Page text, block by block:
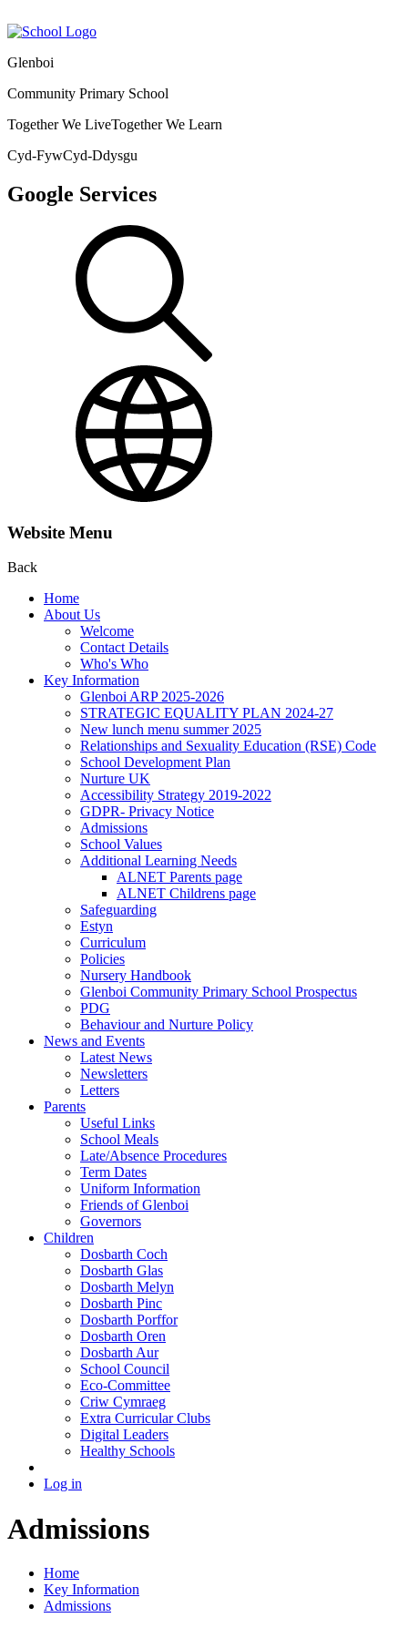
Glenboi
Community Primary School
Together We LiveTogether We Learn
Cyd-FywCyd-Ddysgu
Google Services
Website Menu
Back
Home
About Us
Welcome
Contact Details
Who's Who
Key Information
Glenboi ARP 2025-2026
STRATEGIC EQUALITY PLAN 2024-27
New lunch menu summer 2025
Relationships and Sexuality Education (RSE) Code
School Development Plan
Nurture UK
Accessibility Strategy 2019-2022
GDPR- Privacy Notice
Admissions
School Values
Additional Learning Needs
ALNET Parents page
ALNET Childrens page
Safeguarding
Estyn
Curriculum
Policies
Nursery Handbook
Glenboi Community Primary School Prospectus
PDG
Behaviour and Nurture Policy
News and Events
Latest News
Newsletters
Letters
Parents
Useful Links
School Meals
Late/Absence Procedures
Term Dates
Uniform Information
Friends of Glenboi
Governors
Children
Dosbarth Coch
Dosbarth Glas
Dosbarth Melyn
Dosbarth Pinc
Dosbarth Porffor
Dosbarth Oren
Dosbarth Aur
School Council
Eco-Committee
Criw Cymraeg
Extra Curricular Clubs
Digital Leaders
Healthy Schools
Log in
Admissions
Home
Key Information
Admissions